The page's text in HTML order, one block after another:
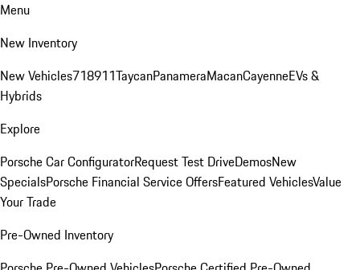
Menu
New Inventory
New Vehicles718911TaycanPanameraMacanCayenneEVs &
Hybrids
Explore
Porsche Car ConfiguratorRequest Test DriveDemosNew
SpecialsPorsche Financial Service OffersFeatured VehiclesValue
Your Trade
Pre-Owned Inventory